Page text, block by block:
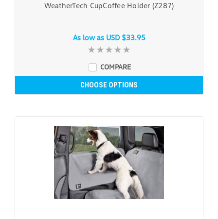
WeatherTech CupCoffee Holder (Z287)
As low as USD $33.95
COMPARE
CHOOSE OPTIONS